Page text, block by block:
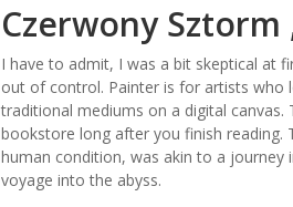
Czerwony Sztorm
I have to admit, I was a bit skeptical at
out of control. Painter is for artists who
traditional mediums on a digital
bookstore long after you finish
human condition, was akin to a
voyage into the abyss.